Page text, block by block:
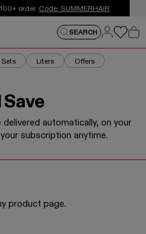
carousel.
order. Code: SUMMERHAIR
$50+.Shop Now
SEARCH Log in
Log in
Cart
Sets Liters Offers
automatically, on your
subscription anytime.
product page.